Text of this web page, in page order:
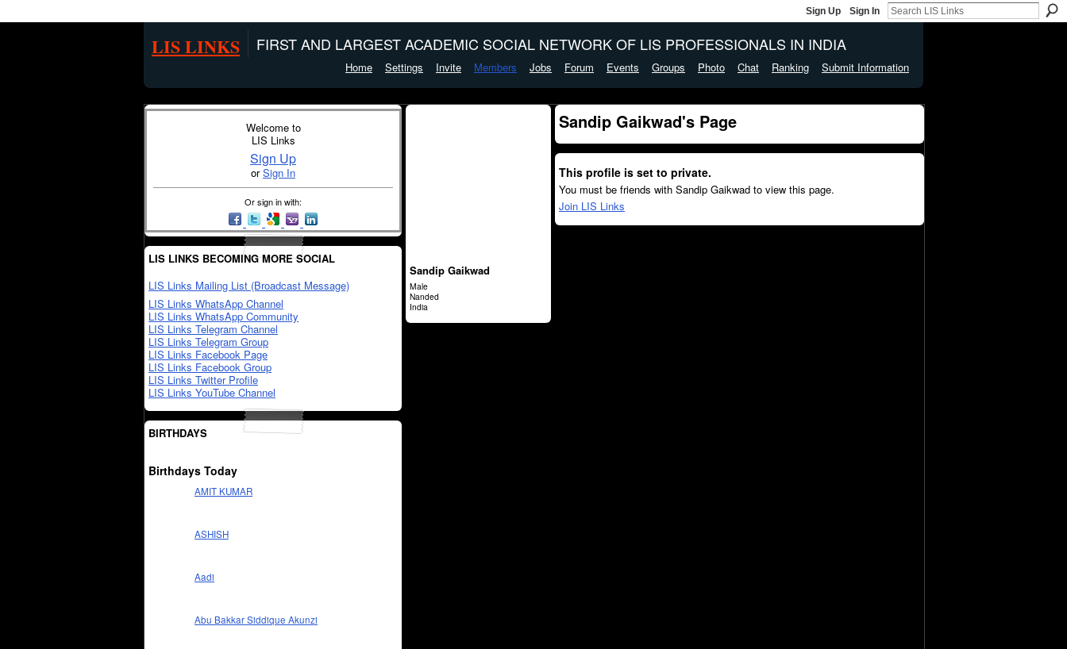
Sign Up Sign In
LIS LINKS FIRST AND LARGEST ACADEMIC SOCIAL NETWORK OF LIS PROFESSIONALS IN INDIA
Home Settings Invite Members Jobs Forum Events Groups Photo Chat Ranking Submit Information
Welcome to
LIS Links
Sign Up
orSign In
Or sign in with:
LIS LINKS BECOMING MORE SOCIAL
LIS Links Mailing List (Broadcast Message)
LIS Links WhatsApp Channel
LIS Links WhatsApp Community
LIS Links Telegram Channel
LIS Links Telegram Group
LIS Links Facebook Page
LIS Links Facebook Group
LIS Links Twitter Profile
LIS Links YouTube Channel
BIRTHDAYS
Birthdays Today
AMIT KUMAR
ASHISH
Aadi
Abu Bakkar Siddique Akunzi
Sandip Gaikwad
Male
Nanded
India
Sandip Gaikwad's Page
This profile is set to private.
You must be friends with Sandip Gaikwad to view this page.
Join LIS Links